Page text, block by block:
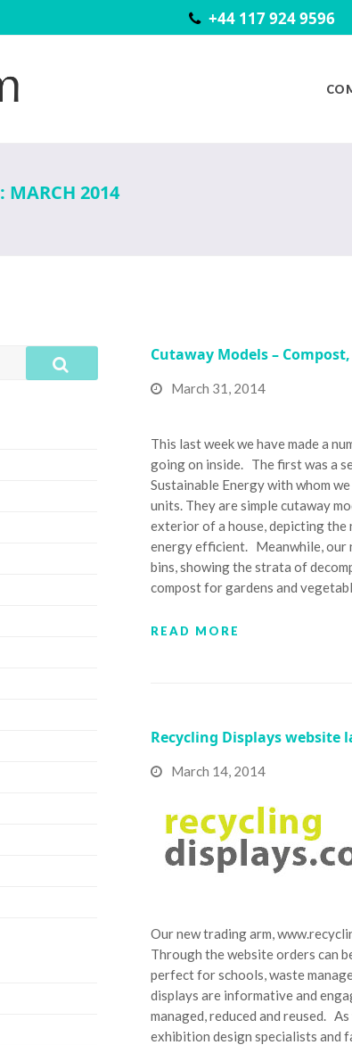
+44 117 924 9596
MARCH 2014
Cutaway Models –
March 31, 2014
This last week we have made a
going on inside. The first was a
Sustainable Energy with whom
units. They are simple cutaway
exterior of a house, depicting the
energy efficient. Meanwhile, our
bins, showing the strata of
compost for gardens and
READ MORE
Recycling Displays website
March 14, 2014
Our new trading arm,
Through the website orders can
perfect for schools, waste
displays are informative and
managed, reduced and reused.
exhibition design specialists and
SUBMIT